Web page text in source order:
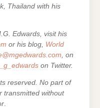
Thailand with his
Edwards, visit his
or his blog, World
, on
on Twitter.
reserved. No part of
transmitted without